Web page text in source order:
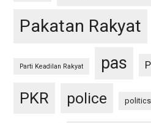
Pakatan Rakyat
Parti Keadilan Rakyat pas
PKR police politics